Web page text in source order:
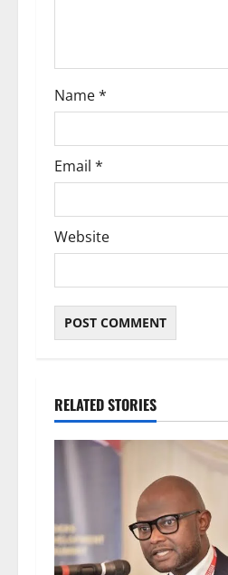
o
n
Name*
Email *
Website
RELATED STORIES